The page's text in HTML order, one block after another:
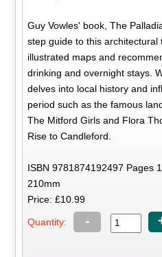
Guy Vowles' book, The
step guide to this architectural
illustrated maps and
drinking and overnight stays.
delves into local history and
period such as the famous
The Mitford Girls and Flora
Rise to Candleford.
ISBN 9781874192497 Pages
210mm
Price: £10.99
Quantity: -